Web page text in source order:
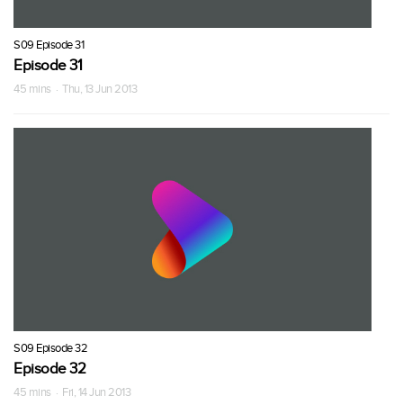
S09 Episode 31
Episode 31
45 mins · Thu, 13 Jun 2013
S09 Episode 32
Episode 32
45 mins · Fri, 14 Jun 2013